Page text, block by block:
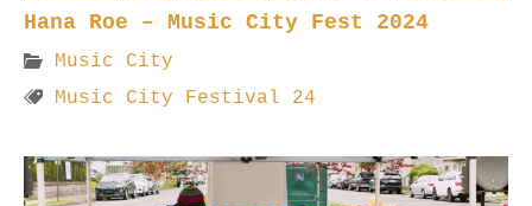
Hana Roe – Music City Fest 2024
Music City
Music City Festival 24